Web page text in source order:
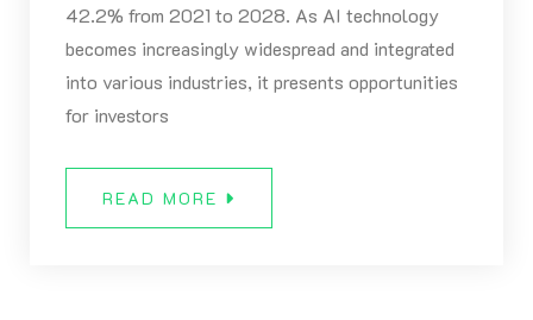
42.2% from 2021 to 2028. As AI technology
becomes increasingly widespread and integrated
into various industries, it presents opportunities
for investors
READ MORE